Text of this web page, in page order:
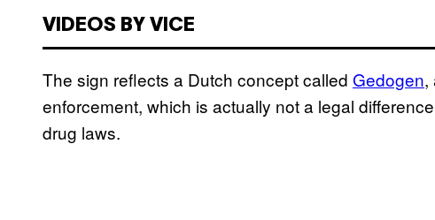
VIDEOS BY VICE
The sign reflects a Dutch concept called ​Gedogen,
enforcement, which is actually not a legal
drug laws.